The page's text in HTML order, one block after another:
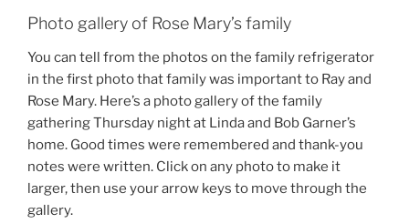
Photo gallery of Rose Mary’s family
You can tell from the photos on the family refrigerator
in the first photo that family was important to Ray and
Rose Mary. Here’s a photo gallery of the family
gathering Thursday night at Linda and Bob Garner’s
home. Good times were remembered and thank-you
notes were written. Click on any photo to make it
larger, then use your arrow keys to move through the
gallery.